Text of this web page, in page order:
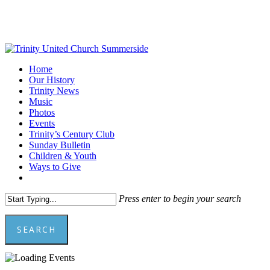
content
Menu
Home
Our History
Trinity News
Music
Photos
Events
Trinity’s Century Club
Sunday Bulletin
Children & Youth
Ways to Give
Press enter to begin your search
SEARCH
Close